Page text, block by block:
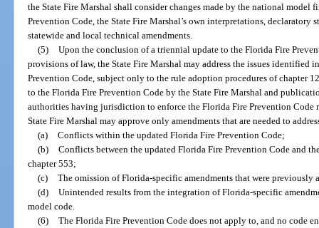
the State Fire Marshal shall consider changes made by the national model
Prevention Code, the State Fire Marshal’s own interpretations, declaratory
statewide and local technical amendments.
(5) Upon the conclusion of a triennial update to the Florida Fire
provisions of law, the State Fire Marshal may address the issues identified
Prevention Code, subject only to the rule adoption procedures of chapter
to the Florida Fire Prevention Code by the State Fire Marshal and
authorities having jurisdiction to enforce the Florida Fire Prevention Code
State Fire Marshal may approve only amendments that are needed to
(a) Conflicts within the updated Florida Fire Prevention Code;
(b) Conflicts between the updated Florida Fire Prevention Code and
chapter 553;
(c) The omission of Florida-specific amendments that were
(d) Unintended results from the integration of Florida-specific
model code.
(6) The Florida Fire Prevention Code does not apply to, and no code